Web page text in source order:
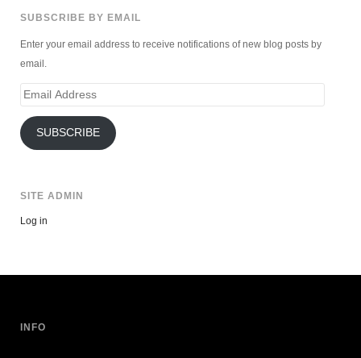
SUBSCRIBE BY EMAIL
Enter your email address to receive notifications of new blog posts by
email.
Email
SUBSCRIBE
SITE ADMIN
Log in
INFO